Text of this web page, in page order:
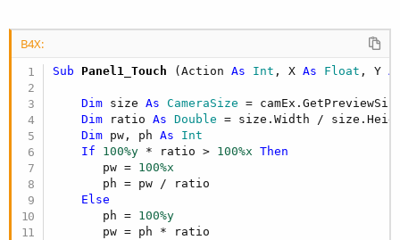
B4X:
Sub Panel1_Touch (Action As Int , X As Float , Y
Dim size As CameraSize =
Dim ratio As Double = size.Width /
Dim pw, ph As Int
If
100%y * ratio > 100%x
Then
       pw =
100%x
       ph = pw / ratio
Else
       ph =
100%y
       pw = ph * ratio